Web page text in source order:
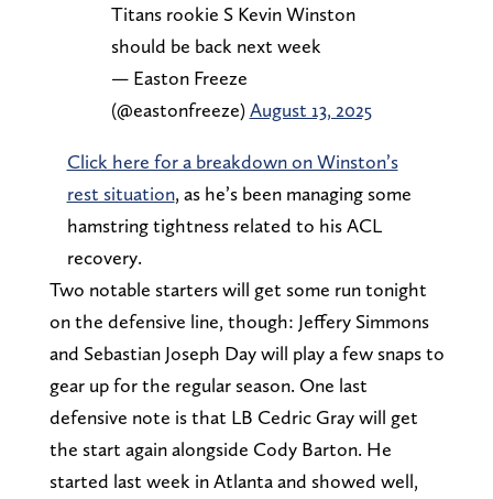
Titans rookie S Kevin Winston
should be back next week
— Easton Freeze
(@eastonfreeze)August 13, 2025
Click here for a breakdown on Winston’s
rest situation, as he’s been managing some
hamstring tightness related to his ACL
recovery.
Two notable starters will get some run tonight
on the defensive line, though: Jeffery Simmons
and Sebastian Joseph Day will play a few snaps to
gear up for the regular season. One last
defensive note is that LB Cedric Gray will get
the start again alongside Cody Barton. He
started last week in Atlanta and showed well,